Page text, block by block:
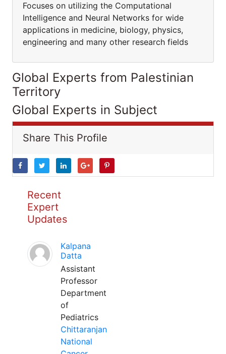
Focuses on utilizing the Computational
Intelligence and Neural Networks for wide
applications in medicine, biology, physics,
engineering and many other research fields
Global Experts from Palestinian
Territory
Global Experts in Subject
Share This Profile
Recent
Expert
Updates
Kalpana
Datta
Assistant
Professor
Department
of
Pediatrics
Chittaranjan
National